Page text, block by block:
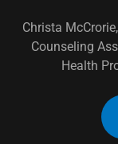
Christa
Counseling
Health